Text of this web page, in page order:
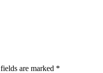
are marked *